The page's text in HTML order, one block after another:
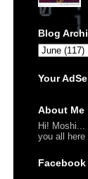
Blog
Your
About Me
Hi!
you all here
Facebook